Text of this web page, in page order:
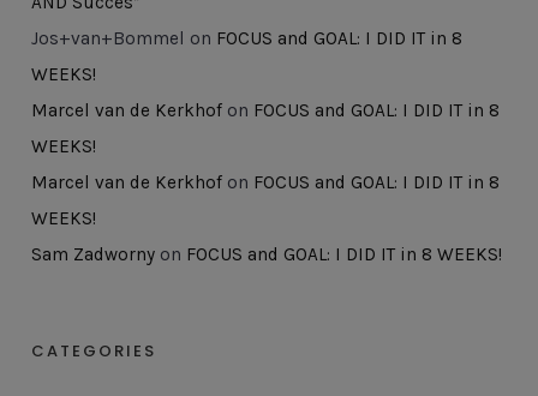
Jos+van+Bommel on FOCUS and GOAL: I DID IT in 8
WEEKS!
Marcel van de Kerkhofon FOCUS and GOAL: I DID IT in 8
WEEKS!
Marcel van de Kerkhofon FOCUS and GOAL: I DID IT in 8
WEEKS!
Sam Zadwornyon FOCUS and GOAL: I DID IT in 8 WEEKS!
CATEGORIES